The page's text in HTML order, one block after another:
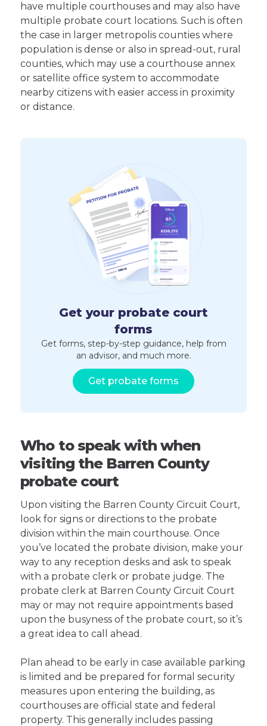
have multiple courthouses and may also have
multiple probate court locations. Such is often
the case in larger metropolis counties where
population is dense or also in spread-out, rural
counties, which may use a courthouse annex
or satellite office system to accommodate
nearby citizens with easier access in proximity
or distance.
Get your probate court
forms
Get forms, step-by-step guidance, help from
an advisor, and much more.
Get probate forms
Who to speak with when
visiting the Barren County
probate court
Upon visiting the Barren County Circuit Court,
look for signs or directions to the probate
division within the main courthouse. Once
you’ve located the probate division, make your
way to any reception desks and ask to speak
with a probate clerk or probate judge. The
probate clerk at Barren County Circuit Court
may or may not require appointments based
upon the busyness of the probate court, so it’s
a great idea to call ahead.
Plan ahead to be early in case available parking
is limited and be prepared for formal security
measures upon entering the building, as
courthouses are official state and federal
property. This generally includes passing